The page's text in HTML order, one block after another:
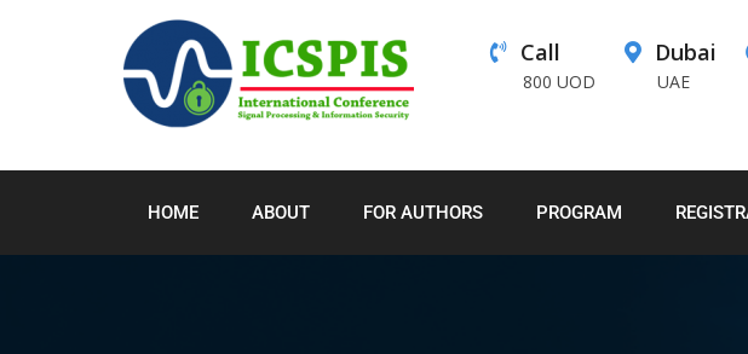
Call
800 UOD
Dubai
UAE
HOME ABOUT FOR AUTHORS PROGRAM